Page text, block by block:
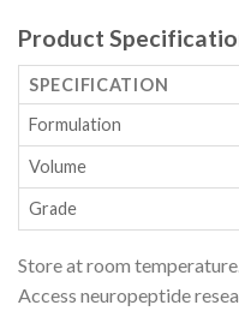
Product
SPECIFICATION
Formulation
Volume
Grade
Store at room
Access neuropeptide